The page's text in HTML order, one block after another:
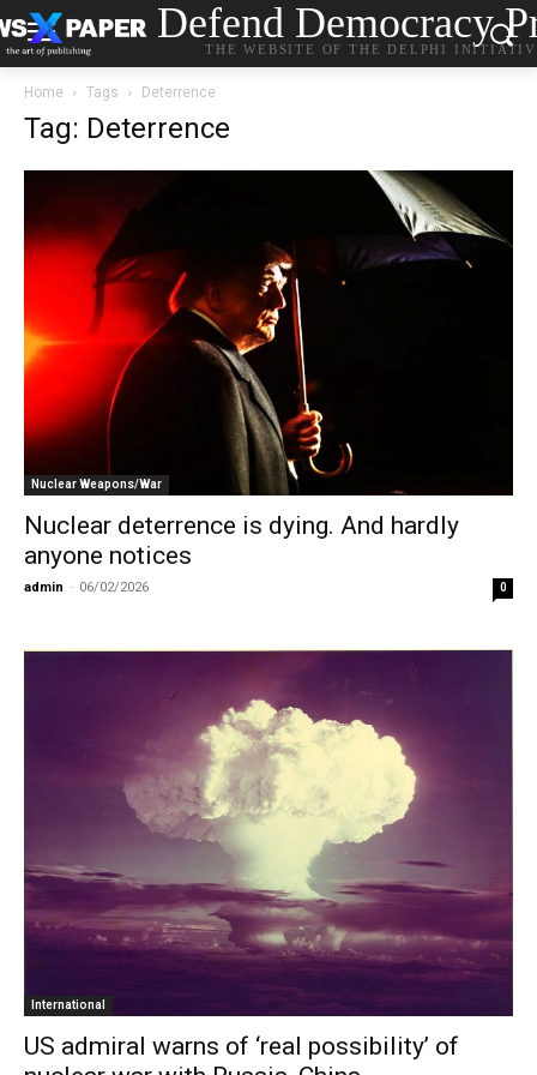
Defend Democracy
THE WEBSITE OF THE DELPHI
Home Tags Deterrence
Tag: Deterrence
Nuclear Weapons/War
Nuclear deterrence is dying. And hardly
anyone notices
admin - 06/02/2026 0
International
US admiral warns of ‘real possibility’ of